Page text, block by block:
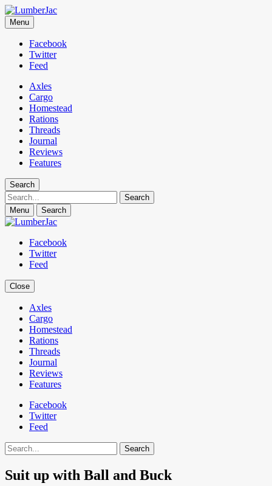
LumberJac
Lifestyle and gear guide cut for the modern mountain man.
Menu
Facebook
Twitter
Feed
Axles
Cargo
Homestead
Rations
Threads
Journal
Reviews
Features
Search
Search
Menu Search
Facebook
Twitter
Feed
Close
Axles
Cargo
Homestead
Rations
Threads
Journal
Reviews
Features
Facebook
Twitter
Feed
Search
Suit up with Ball and Buck